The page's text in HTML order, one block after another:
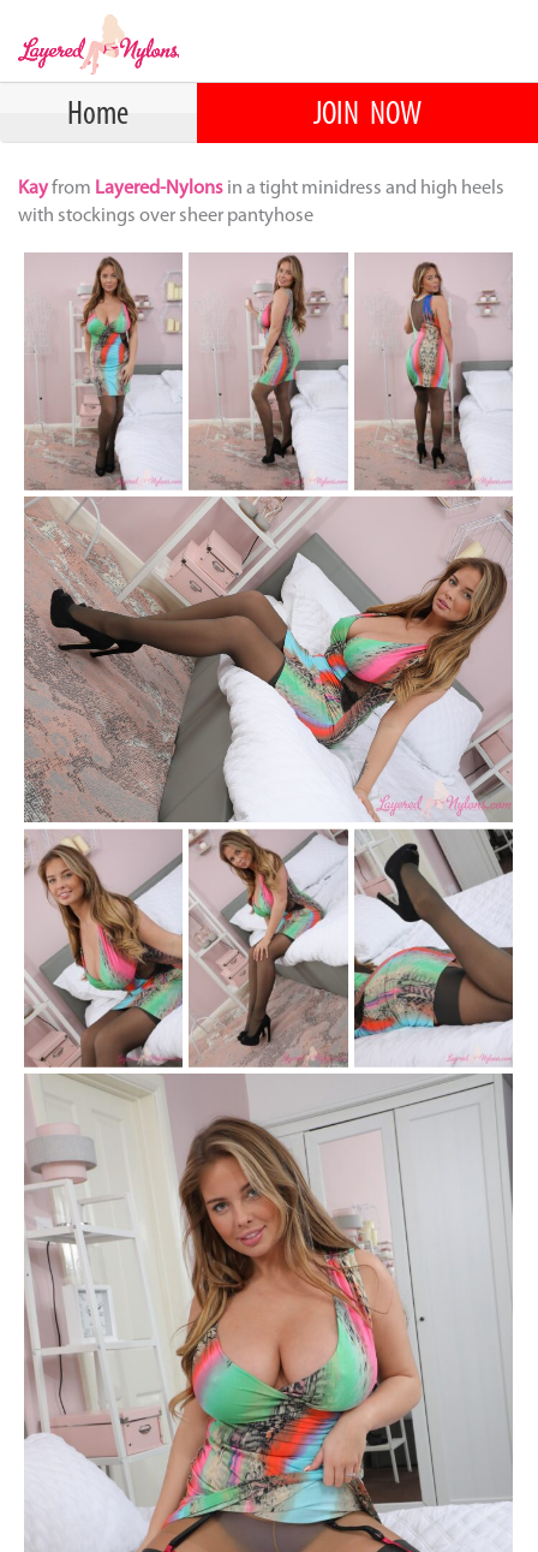
Home JOIN NOW
Kayfrom Layered-Nylons in a tight minidress and high heels
with stockings over sheer pantyhose